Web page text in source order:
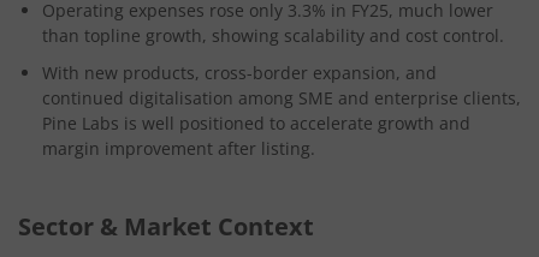
Operating expenses rose only 3.3% in FY25, much lower
than topline growth, showing scalability and cost control.
With new products, cross-border expansion, and
continued digitalisation among SME and enterprise clients,
Pine Labs is well positioned to accelerate growth and
margin improvement after listing.
Sector & Market Context